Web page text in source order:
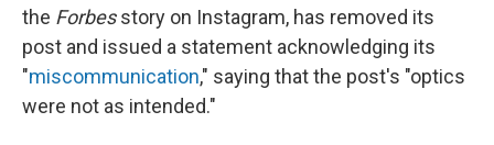
the Forbesstory on Instagram, has removed its
post and issued a statement acknowledging its
"miscommunication," saying that the post's "optics
were not as intended."